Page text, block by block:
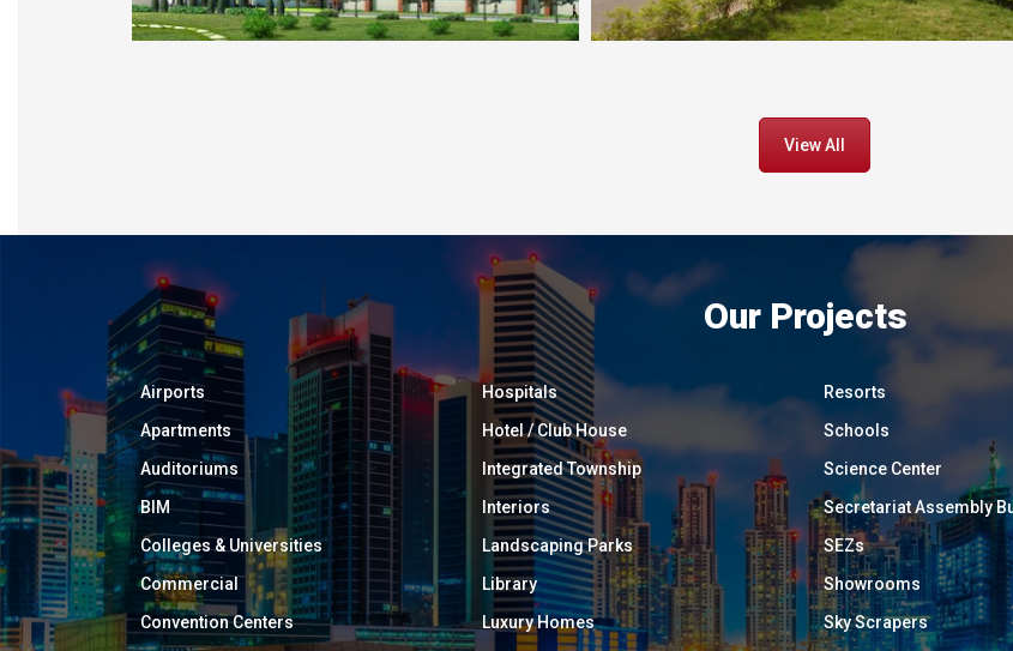
View All
Our Projects
Airports
Apartments
Auditoriums
BIM
Colleges & Universities
Commercial
Convention Centers
Hospitals
Hotel / Club House
Integrated Township
Interiors
Landscaping Parks
Library
Luxury Homes
Resorts
Schools
Science Center
Secretariat Assembly
SEZs
Showrooms
Sky Scrapers